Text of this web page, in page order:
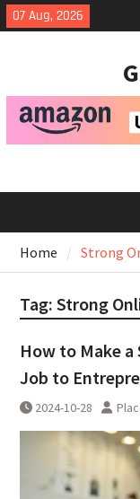
Skip
to
07 Aug, 2026
Home Strong
Tag: Strong
How to Make
Job to
2024-10-28